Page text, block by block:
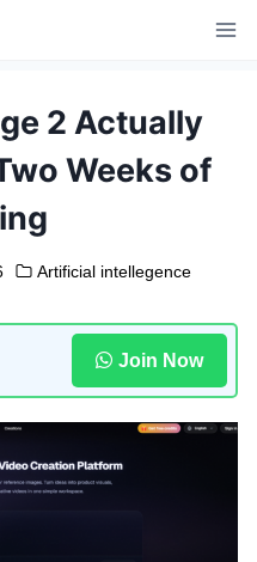
2 Actually
Weeks of
Artificial intellegence
Join Now